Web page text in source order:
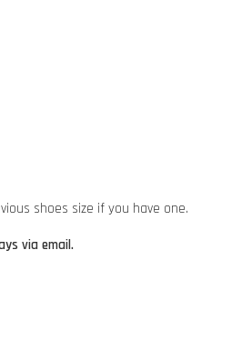
shoes size if you have one.
via email.